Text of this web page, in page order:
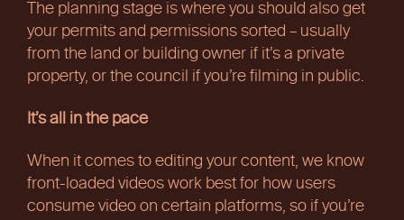
The planning stage is where you should also get
your permits and permissions sorted – usually
from the land or building owner if it’s a private
property, or the council if you’re filming in public.
It’s all in the pace
When it comes to editing your content, we know
front-loaded videos work best for how users
consume video on certain platforms, so if you’re